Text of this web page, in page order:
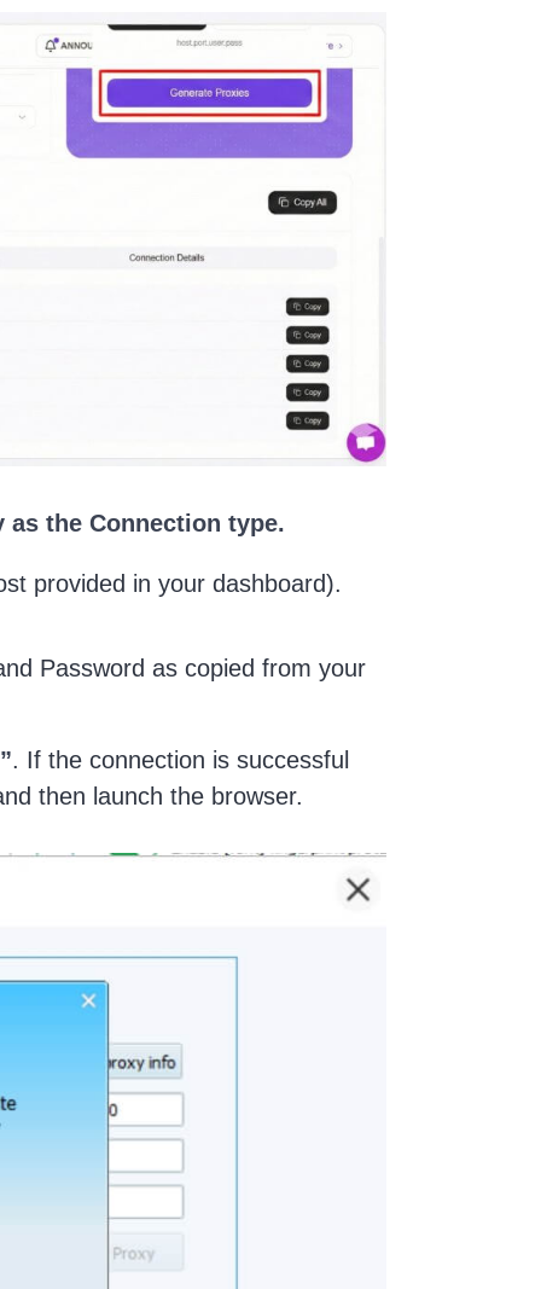
as the Connection type.
provided in your dashboard).
Password as copied from your
. If the connection is successful
then launch the browser.